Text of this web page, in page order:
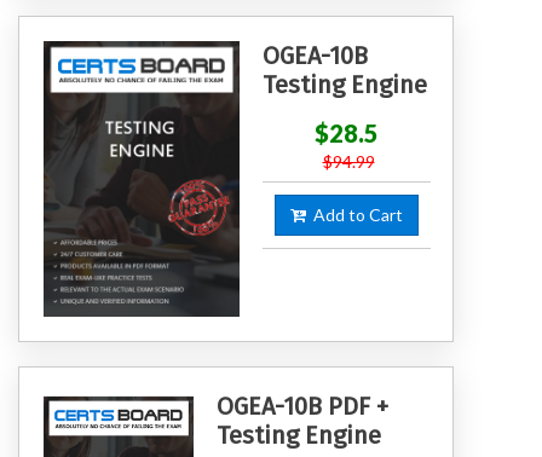
OGEA-10B
Testing Engine
$28.5
$94.99
Add to Cart
OGEA-10B PDF +
Testing Engine